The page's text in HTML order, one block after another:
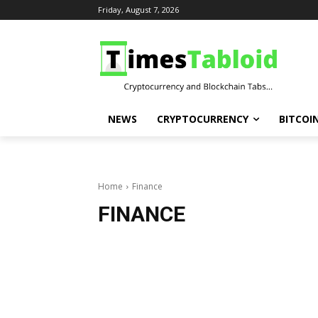
Friday, August 7, 2026
NEWS CRYPTOCURRENCY
Home Finance
FINANCE